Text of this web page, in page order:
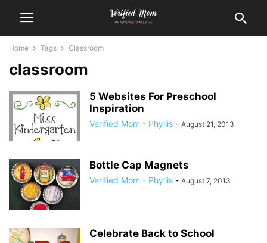
Home Tags Classroom
classroom
5 Websites For Preschool
Inspiration
Verified Mom - Phyllis - August 21, 2013
Bottle Cap Magnets
Verified Mom - Phyllis - August 7, 2013
Celebrate Back to School